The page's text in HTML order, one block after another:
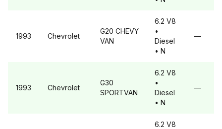
1993 Chevrolet
G20 CHEVY
VAN
6.2 V8
•
Diesel
• N
—
1993 Chevrolet
G30
SPORTVAN
6.2 V8
•
Diesel
• N
—
6.2 V8